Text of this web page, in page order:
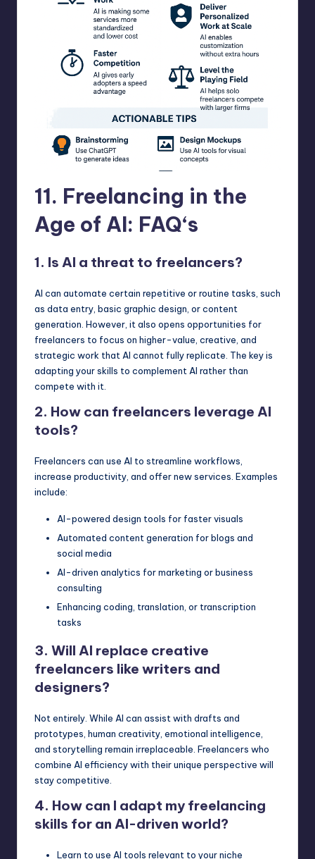
11. Freelancing in the
Age of AI: FAQ‘s
1. Is AI a threat to freelancers?
AI can automate certain repetitive or routine tasks, such
as data entry, basic graphic design, or content
generation. However, it also opens opportunities for
freelancers to focus on higher-value, creative, and
strategic work that AI cannot fully replicate. The key is
adapting your skills to complement AI rather than
compete with it.
2. How can freelancers leverage AI
tools?
Freelancers can use AI to streamline workflows,
increase productivity, and offer new services. Examples
include:
AI-powered design tools for faster visuals
Automated content generation for blogs and
social media
AI-driven analytics for marketing or business
consulting
Enhancing coding, translation, or transcription
tasks
3. Will AI replace creative
freelancers like writers and
designers?
Not entirely. While AI can assist with drafts and
prototypes, human creativity, emotional intelligence,
and storytelling remain irreplaceable. Freelancers who
combine AI efficiency with their unique perspective will
stay competitive.
4. How can I adapt my freelancing
skills for an AI-driven world?
Learn to use AI tools relevant to your niche